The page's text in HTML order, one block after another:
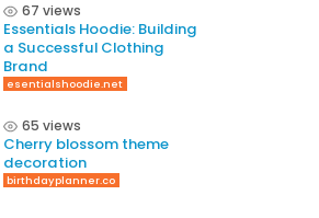
67 views
Essentials Hoodie: Building
a Successful Clothing
Brand
esentialshoodie.net
65 views
Cherry blossom theme
decoration
birthdayplanner.co